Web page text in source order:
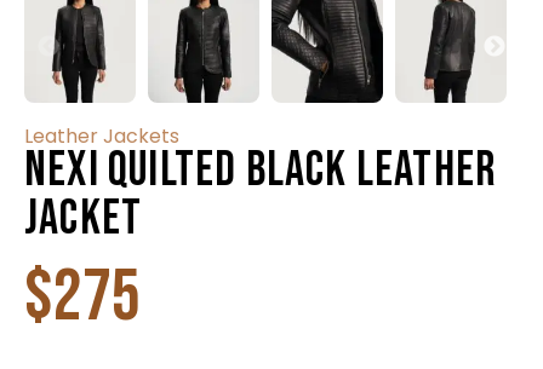
Leather Jackets
Nexi Quilted Black Leather
Jacket
$275